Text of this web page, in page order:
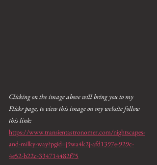
Clicking on the image above will bring you to my
Flickr page, to view this image on my website follow
this link:
https://www.transientastronomer.com/nightscapes-
and-milky-way?pgid=j9wa4k2j-afd1397e-929c-
4e52-b22c-334714482f75